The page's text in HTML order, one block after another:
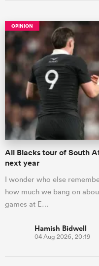
OPINION
All Blacks tour of South
next year
I wonder who else
how much we bang on
games at E…
Hamish Bidwell
04 Aug 2026, 20:19